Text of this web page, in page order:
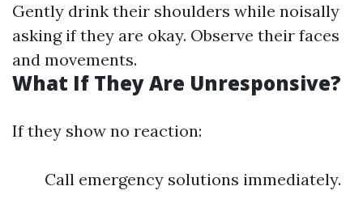
Gently drink their shoulders while noisally
asking if they are okay. Observe their faces
and movements.
What If They Are Unresponsive?
If they show no reaction:
Call emergency solutions immediately.